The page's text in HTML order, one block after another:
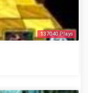
137040 Plays